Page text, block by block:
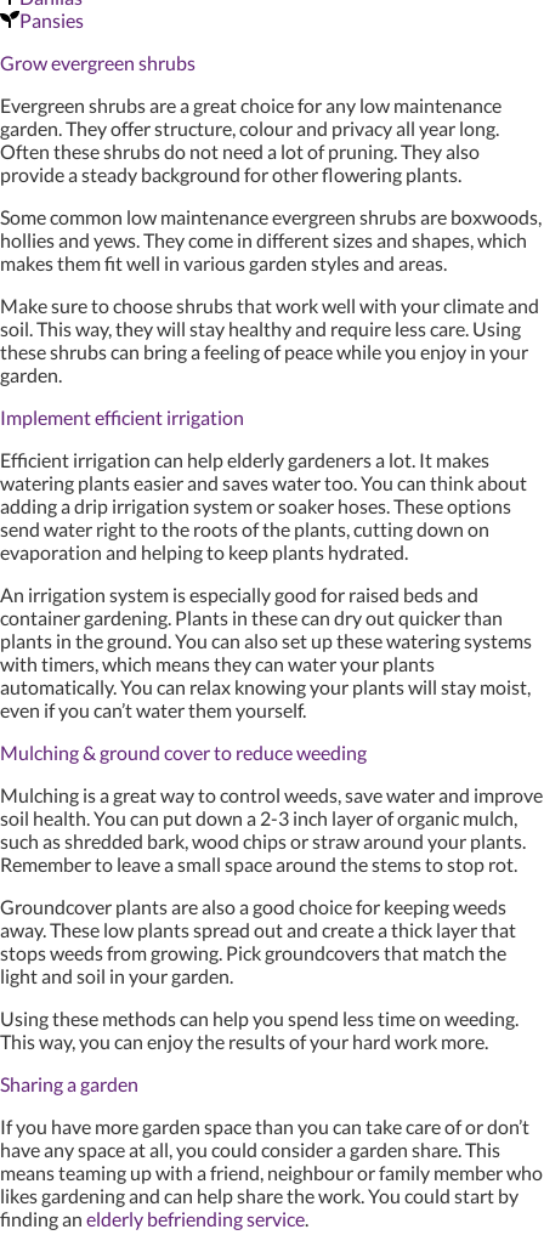
Pansies
Grow evergreen shrubs
Evergreen shrubs are a great choice for any low maintenance
garden. They offer structure, colour and privacy all year long.
Often these shrubs do not need a lot of pruning. They also
provide a steady background for other flowering plants.
Some common low maintenance evergreen shrubs are boxwoods,
hollies and yews. They come in different sizes and shapes, which
makes them fit well in various garden styles and areas.
Make sure to choose shrubs that work well with your climate and
soil. This way, they will stay healthy and require less care. Using
these shrubs can bring a feeling of peace while you enjoy in your
garden.
Implement efficient irrigation
Efficient irrigation can help elderly gardeners a lot. It makes
watering plants easier and saves water too. You can think about
adding a drip irrigation system or soaker hoses. These options
send water right to the roots of the plants, cutting down on
evaporation and helping to keep plants hydrated.
An irrigation system is especially good for raised beds and
container gardening. Plants in these can dry out quicker than
plants in the ground. You can also set up these watering systems
with timers, which means they can water your plants
automatically. You can relax knowing your plants will stay moist,
even if you can’t water them yourself.
Mulching & ground cover to reduce weeding
Mulching is a great way to control weeds, save water and improve
soil health. You can put down a 2-3 inch layer of organic mulch,
such as shredded bark, wood chips or straw around your plants.
Remember to leave a small space around the stems to stop rot.
Groundcover plants are also a good choice for keeping weeds
away. These low plants spread out and create a thick layer that
stops weeds from growing. Pick groundcovers that match the
light and soil in your garden.
Using these methods can help you spend less time on weeding.
This way, you can enjoy the results of your hard work more.
Sharing a garden
If you have more garden space than you can take care of or don’t
have any space at all, you could consider a garden share. This
means teaming up with a friend, neighbour or family member who
likes gardening and can help share the work. You could start by
finding an elderly befriending service.